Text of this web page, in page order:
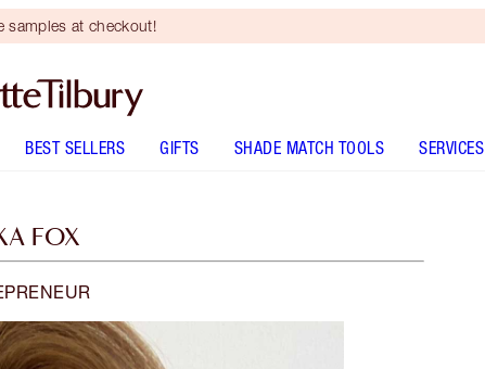
samples at checkout!
BEST SELLERS GIFTS SHADE MATCH TOOLS SERVICES
FOX